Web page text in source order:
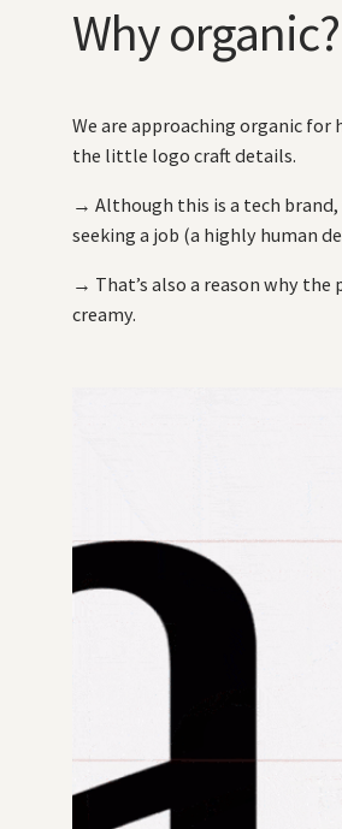
Why organic?
We are approaching organic
the little logo craft details.
→ Although this is a tech
seeking a job (a highly human
→ That’s also a reason why
creamy.